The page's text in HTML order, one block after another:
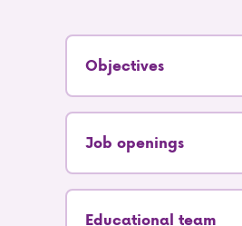
Objectives
Job openings
Educational team